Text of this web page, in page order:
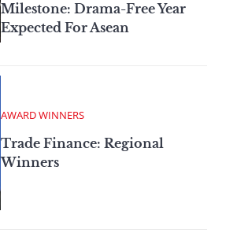
Milestone: Drama-Free Year
Expected For Asean
AWARD WINNERS
Trade Finance: Regional
Winners